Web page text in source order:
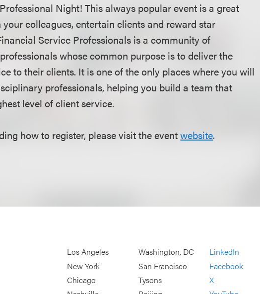
Night! This always popular event is a great
colleagues, entertain clients and reward star
Service Professionals is a community of
whose common purpose is to deliver the
to their clients. It is one of the only places where you will
professionals, helping you build a team that
level of client service.
how to register, please visit the eventwebsite.
Los Angeles
New York
Chicago
Washington, DC
San Francisco
Tysons
LinkedIn
Facebook
X